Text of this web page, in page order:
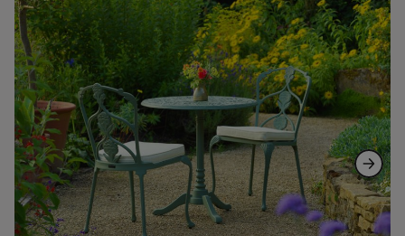
the
end
of
the
images
gallery
the
beginning
of
the
images
gallery